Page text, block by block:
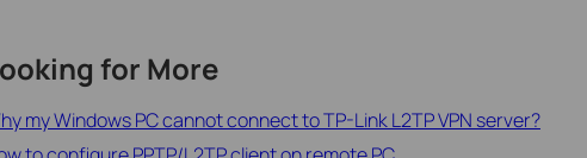
for More
my Windows PC cannot connect to TP-Link L2TP VPN server?